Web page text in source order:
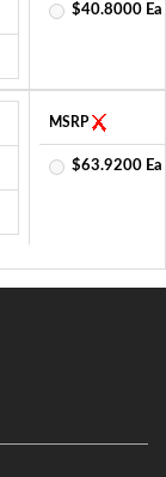
$40.8000 Ea
MSRP
$63.9200 Ea